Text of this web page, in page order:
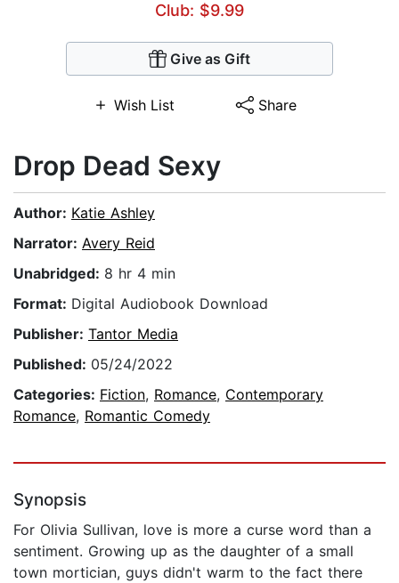
Club: $9.99
Give as Gift
Wish List Share
Drop Dead Sexy
Author: Katie Ashley
Narrator: Avery Reid
Unabridged: 8 hr 4 min
Format: Digital Audiobook Download
Publisher: Tantor Media
Published: 05/24/2022
Categories: Fiction, Romance, Contemporary
Romance, Romantic Comedy
Synopsis
For Olivia Sullivan, love is more a curse word than a
sentiment. Growing up as the daughter of a small
town mortician, guys didn't warm to the fact there